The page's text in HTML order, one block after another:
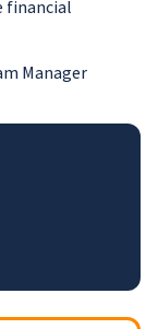
financial
Manager